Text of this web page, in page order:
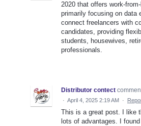
2020 that offers work-
primarily focusing on data
connect freelancers with
candidates, providing
students, housewives,
professionals.
Distributor contect
· April 4, 2025 2:19 AM ·
This is a great post. I like
lots of advantages. I